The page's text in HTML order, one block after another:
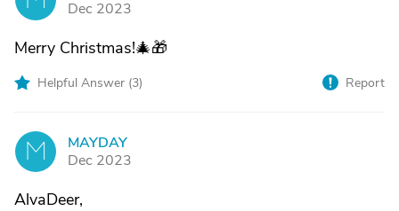
Dec 2023
Merry Christmas!🎄🎁
Helpful Answer (3) Report
M
MAYDAY
Dec 2023
AlvaDeer,